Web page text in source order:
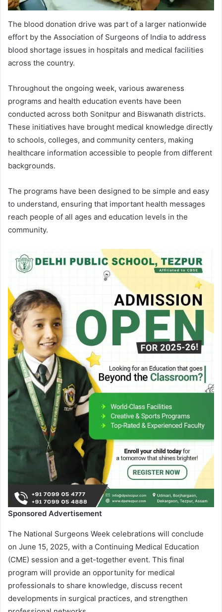
The blood donation drive was part of a larger nationwide
effort by the Association of Surgeons of India to address
blood shortage issues in hospitals and medical facilities
across the country.
Throughout the ongoing week, various awareness
programs and health education events have been
conducted across both Sonitpur and Biswanath districts.
These initiatives have brought medical knowledge directly
to schools, colleges, and community centers, making
healthcare information accessible to people from different
backgrounds.
The programs have been designed to be simple and easy
to understand, ensuring that important health messages
reach people of all ages and education levels in the
community.
Sponsored Advertisement
The National Surgeons Week celebrations will conclude
on June 15, 2025, with a Continuing Medical Education
(CME) session and a get-together event. This final
program will provide an opportunity for medical
professionals to share knowledge, discuss recent
developments in surgical practices, and strengthen